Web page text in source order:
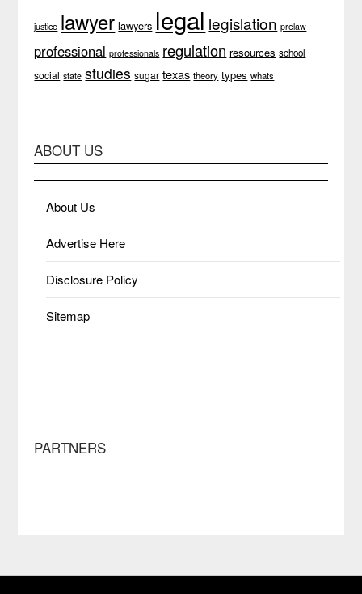
justice lawyer lawyers legal legislation prelaw
professional professionals regulation resources school
social state studies sugar texas theory types whats
ABOUT US
About Us
Advertise Here
Disclosure Policy
Sitemap
PARTNERS